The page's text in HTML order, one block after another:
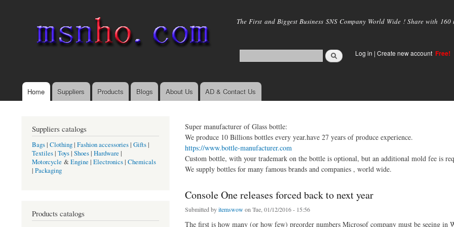
main
The First and Biggest Business SNS Company World Wide ! Share with
Log in | Create new account Free!
Main menu
Home Suppliers Products Blogs About Us AD & Contact Us
Super manufacturer of Glass bottle:
We produce 10 Billions bottles every year.have 27 years of produce experience.
https://www.bottle-manufacturer.com
Custom bottle, with your trademark on the bottle is optional, but an additional mold fee is
We supply bottles for many famous brands and companies , world wide.
Console One releases forced back to next year
Submitted byitemswowon Tue, 01/12/2016 - 15:56
The first is how many (or how few) preorder numbers Microsof company must be seeing in
Suppliers catalogs
Bags| Clothing| Fashion accessories| Gifts|
Textiles| Toys| Shoes| Hardware |
Motorcycle &Engine | Electronics| Chemicals
| Packaging
Products catalogs